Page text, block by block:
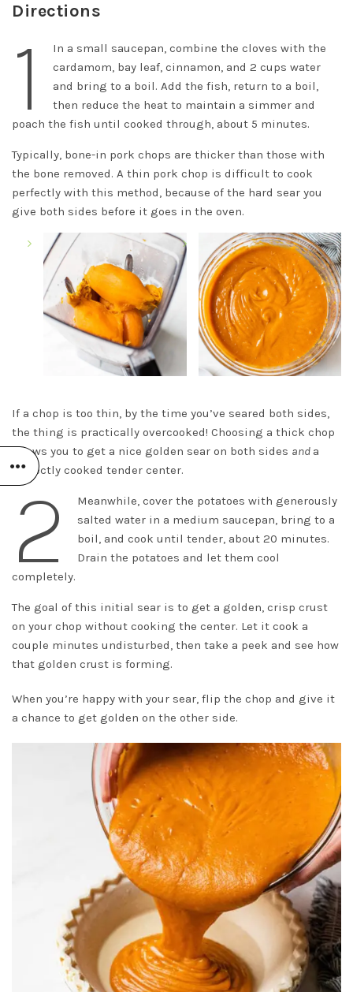
Directions
1
In a small saucepan, combine the cloves with the
cardamom, bay leaf, cinnamon, and 2 cups water
and bring to a boil. Add the fish, return to a boil,
then reduce the heat to maintain a simmer and
poach the fish until cooked through, about 5 minutes.
Typically, bone-in pork chops are thicker than those with
the bone removed. A thin pork chop is difficult to cook
perfectly with this method, because of the hard sear you
give both sides before it goes in the oven.
If a chop is too thin, by the time you’ve seared both sides,
the thing is practically overcooked! Choosing a thick chop
allows you to get a nice golden sear on both sides and a
perfectly cooked tender center.
2
Meanwhile, cover the potatoes with generously
salted water in a medium saucepan, bring to a
boil, and cook until tender, about 20 minutes.
Drain the potatoes and let them cool
completely.
The goal of this initial sear is to get a golden, crisp crust
on your chop without cooking the center. Let it cook a
couple minutes undisturbed, then take a peek and see how
that golden crust is forming.
When you’re happy with your sear, flip the chop and give it
a chance to get golden on the other side.